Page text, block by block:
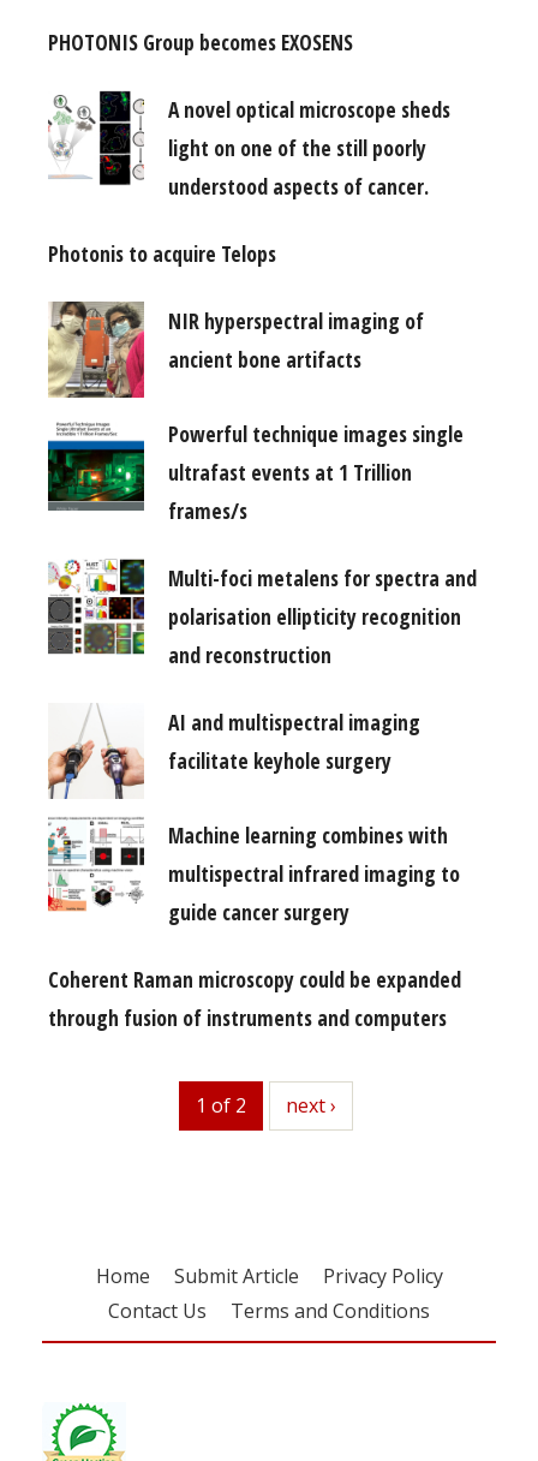
PHOTONIS Group becomes EXOSENS
A novel optical microscope sheds
light on one of the still poorly
understood aspects of cancer.
Photonis to acquire Telops
NIR hyperspectral imaging of
ancient bone artifacts
Powerful technique images single
ultrafast events at 1 Trillion
frames/s
Multi-foci metalens for spectra and
polarisation ellipticity recognition
and reconstruction
AI and multispectral imaging
facilitate keyhole surgery
Machine learning combines with
multispectral infrared imaging to
guide cancer surgery
Coherent Raman microscopy could be expanded
through fusion of instruments and computers
1 of 2 next
next ›
Home Submit Article
Privacy Policy
Contact Us
Terms and Conditions